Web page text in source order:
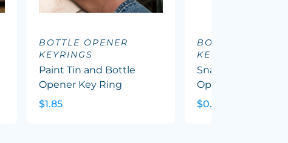
BOTTLE OPENER
KEYRINGS
Paint Tin and Bottle
Opener Key Ring
$1.85
BOTTLE OPENER
KEYRINGS
Snappy Metal
Opener Key Ring
$0.91